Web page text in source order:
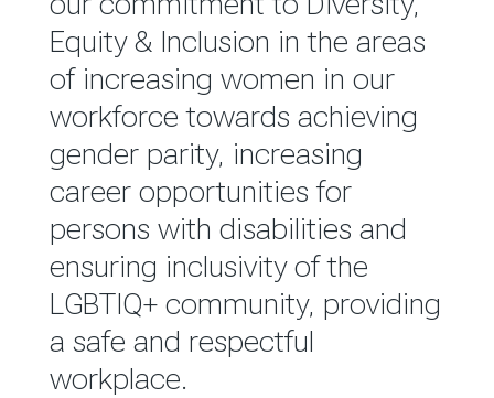
Group Integrated Annual
Report.
READ MORE
Equity & Inclusion in the areas
of increasing women in our
workforce towards achieving
gender parity, increasing
career opportunities for
persons with disabilities and
ensuring inclusivity of the
LGBTIQ+ community, providing
a safe and respectful
workplace.